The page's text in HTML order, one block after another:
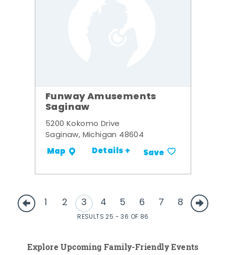
Funway Amusements
Saginaw
5200 Kokomo Drive
Saginaw, Michigan 48604
Map Details + Save
1 2 3 4 5 6 7 8
RESULTS 25 - 36 OF 86
Explore Upcoming Family-Friendly Events